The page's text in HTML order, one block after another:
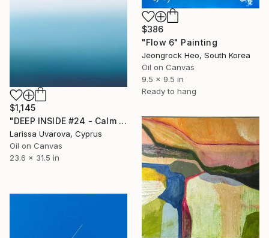
$386
"Flow 6" Painting
Jeongrock Heo, South Korea
Oil on Canvas
9.5 x 9.5 in
Ready to hang
$1,145
"DEEP INSIDE #24 - Calm Abstract Seascape Oil Painting" Painting
Larissa Uvarova, Cyprus
Oil on Canvas
23.6 x 31.5 in